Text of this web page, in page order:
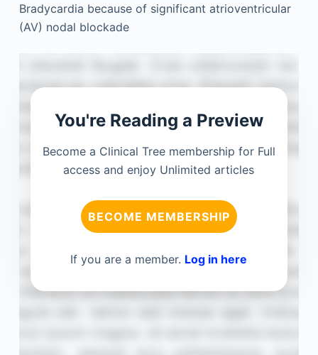
Bradycardia because of significant atrioventricular
(AV) nodal blockade
You're Reading a Preview
Become a Clinical Tree membership for Full
access and enjoy Unlimited articles
BECOME MEMBERSHIP
If you are a member. Log in here